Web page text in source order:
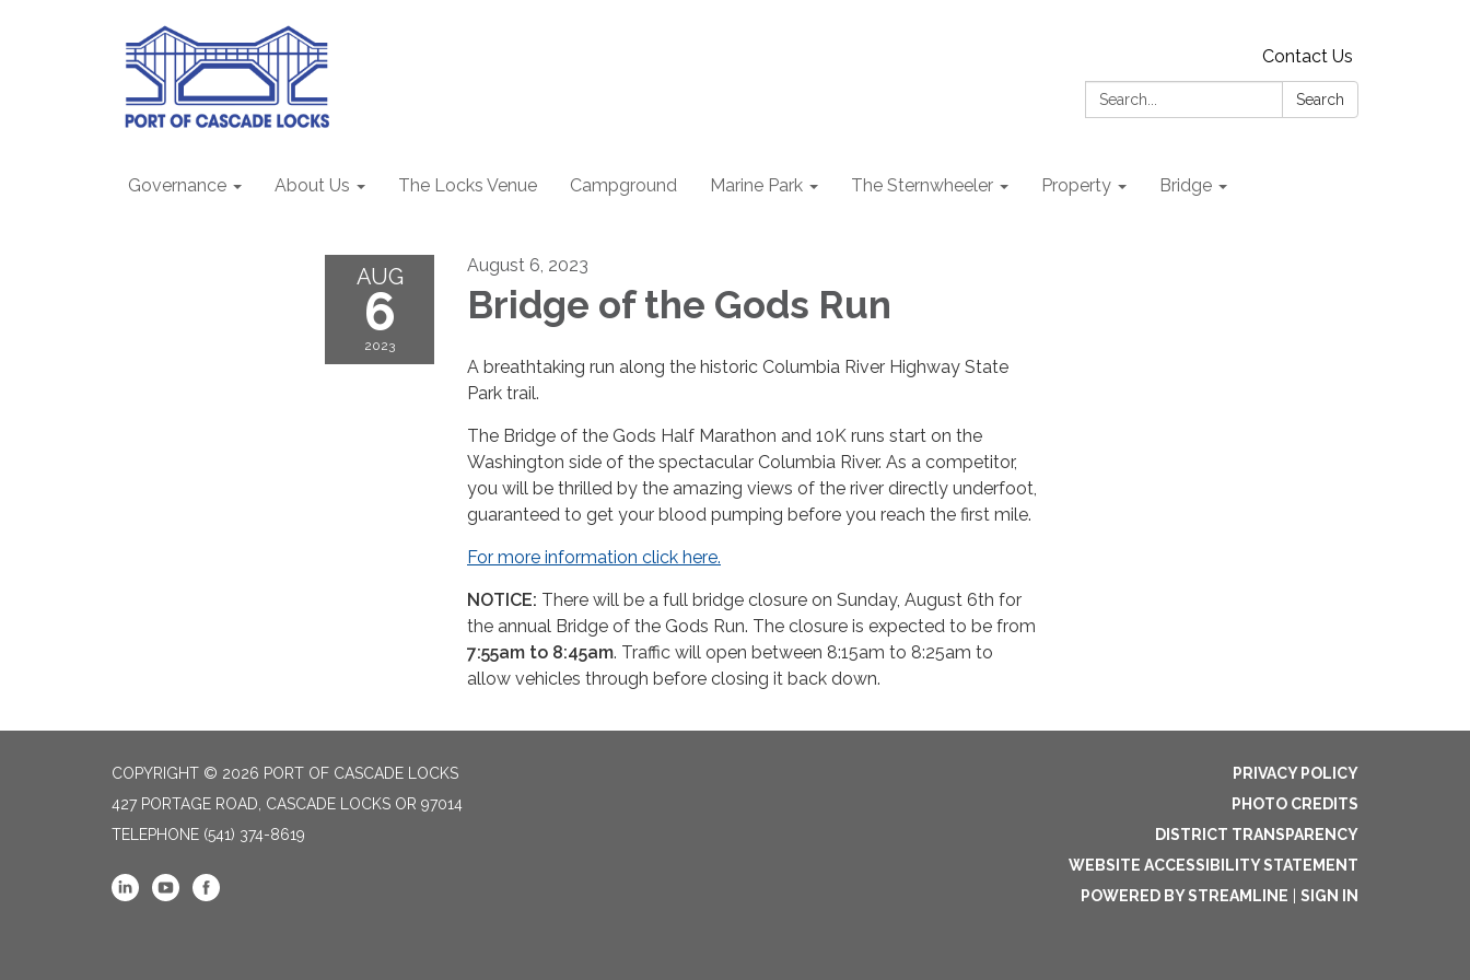
Contact Us
Search:
Search
Governance About Us The Locks Venue Campground Marine Park The Sternwheeler Property Bridge
AUG
6
2023
August 6, 2023
Bridge of the Gods Run
A breathtaking run along the historic Columbia River Highway State
Park trail.
The Bridge of the Gods Half Marathon and 10K runs start on the
Washington side of the spectacular Columbia River. As a competitor,
you will be thrilled by the amazing views of the river directly underfoot,
guaranteed to get your blood pumping before you reach the first mile.
For more information click here.
NOTICE: There will be a full bridge closure on Sunday, August 6th for
the annual Bridge of the Gods Run. The closure is expected to be from
7:55am to 8:45am. Traffic will open between 8:15am to 8:25am to
allow vehicles through before closing it back down.
COPYRIGHT © 2026 PORT OF CASCADE LOCKS
427 PORTAGE ROAD, CASCADE LOCKS OR 97014
TELEPHONE (541) 374-8619
PRIVACY POLICY
PHOTO CREDITS
DISTRICT TRANSPARENCY
WEBSITE ACCESSIBILITY STATEMENT
POWERED BY STREAMLINE
SIGN IN